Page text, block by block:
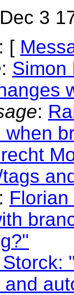
3
: [
: Simon
: